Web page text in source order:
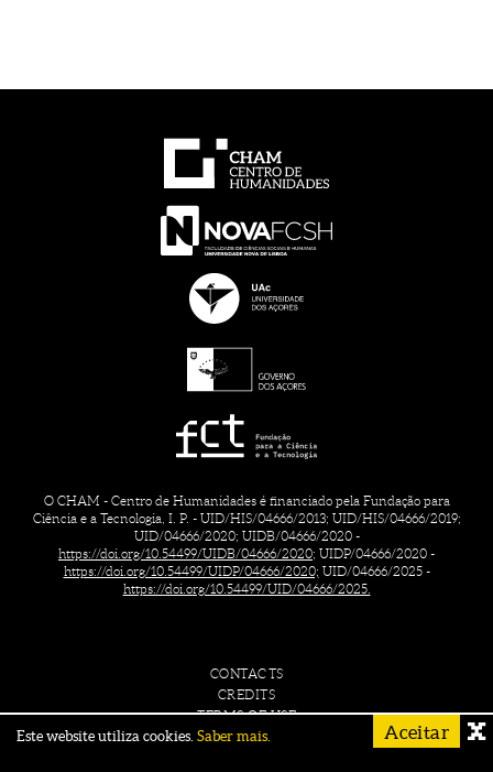
O CHAM - Centro de Humanidades é financiado pela Fundação para
Ciência e a Tecnologia, I. P. - UID/HIS/04666/2013; UID/HIS/04666/2019;
UID/04666/2020; UIDB/04666/2020 -
https://doi.org/10.54499/UIDB/04666/2020; UIDP/04666/2020 -
https://doi.org/10.54499/UIDP/04666/2020; UID/04666/2025 -
https://doi.org/10.54499/UID/04666/2025.
CONTACTS
CREDITS
TERMS OF USE
Este website utiliza cookies. Saber mais. Aceitar